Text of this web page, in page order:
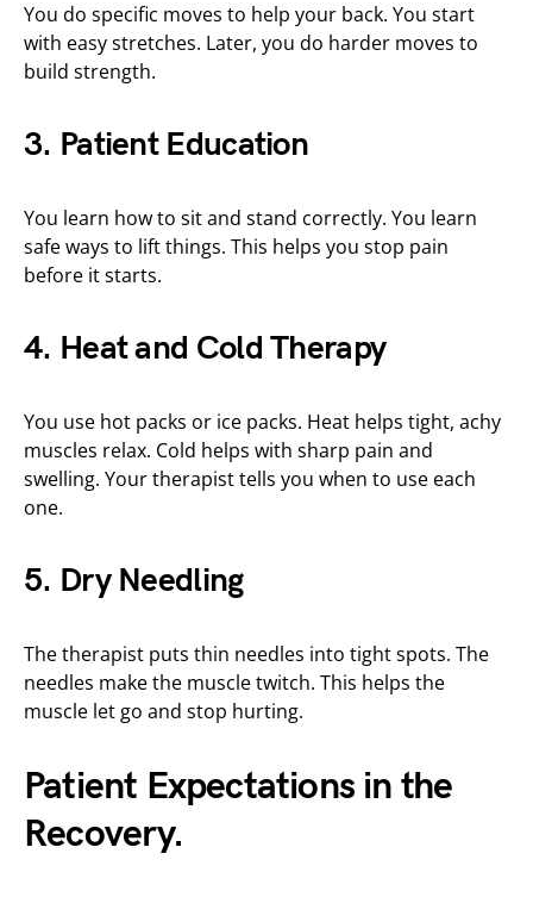
You do specific moves to help your back. You start
with easy stretches. Later, you do harder moves to
build strength.
3. Patient Education
You learn how to sit and stand correctly. You learn
safe ways to lift things. This helps you stop pain
before it starts.
4. Heat and Cold Therapy
You use hot packs or ice packs. Heat helps tight, achy
muscles relax. Cold helps with sharp pain and
swelling. Your therapist tells you when to use each
one.
5. Dry Needling
The therapist puts thin needles into tight spots. The
needles make the muscle twitch. This helps the
muscle let go and stop hurting.
Patient Expectations in the
Recovery.